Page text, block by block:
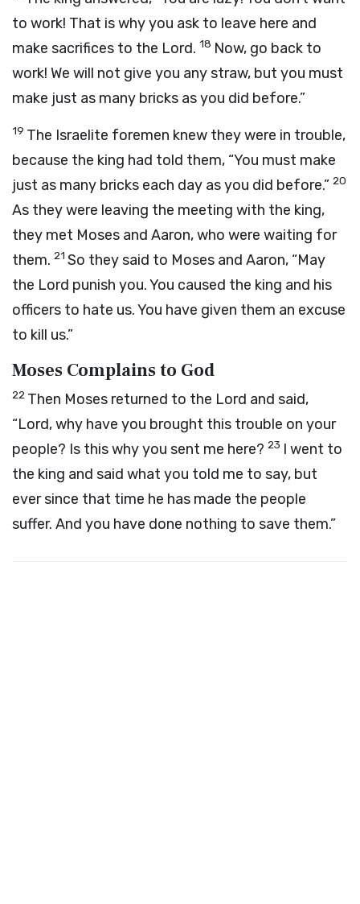
to work! That is why you ask to leave here and
make sacrifices to the Lord. 18 Now, go back to
work! We will not give you any straw, but you must
make just as many bricks as you did before.”
19 The Israelite foremen knew they were in trouble,
because the king had told them, “You must make
just as many bricks each day as you did before.” 20
As they were leaving the meeting with the king,
they met Moses and Aaron, who were waiting for
them. 21 So they said to Moses and Aaron, “May
the Lord punish you. You caused the king and his
officers to hate us. You have given them an excuse
to kill us.”
Moses Complains to God
22 Then Moses returned to the Lord and said,
“Lord, why have you brought this trouble on your
people? Is this why you sent me here? 23 I went to
the king and said what you told me to say, but
ever since that time he has made the people
suffer. And you have done nothing to save them.”